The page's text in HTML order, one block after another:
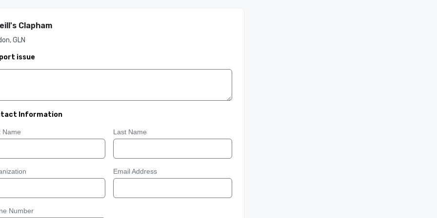
Clapham
GLN
issue
Information
Name Last Name
Email Address
Number